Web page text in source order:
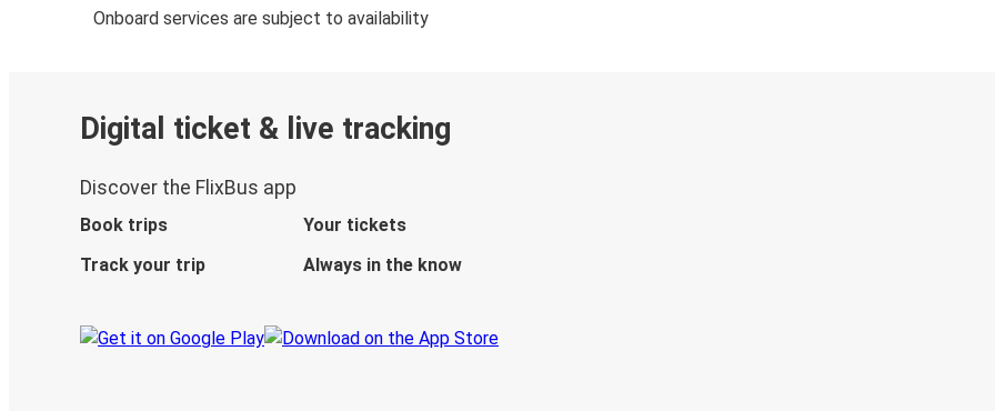
Onboard services are subject to availability
Digital ticket & live tracking
Discover the FlixBus app
Book trips
Your tickets
Track your trip
Always in the know